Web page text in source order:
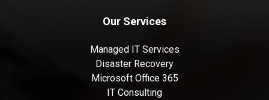
Our Services
Managed IT Services
Disaster Recovery
Microsoft Office 365
IT Consulting